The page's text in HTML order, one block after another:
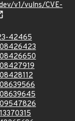
v1/vulns/CVE-
42465